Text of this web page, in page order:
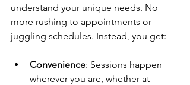
understand your unique needs. No
more rushing to appointments or
juggling schedules. Instead, you get:
Convenience: Sessions happen
wherever you are, whether at